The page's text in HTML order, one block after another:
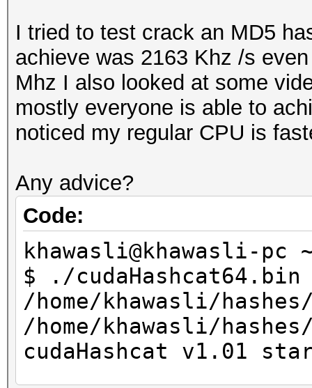
I tried to test crack an MD5
achieve was 2163 Khz /s
Mhz I also looked at some
mostly everyone is able to
noticed my regular CPU is
Any advice?
Code:
khawasli@khawasli-pc
$ ./cudaHashcat64.bin
/home/khawasli/hashes/
/home/khawasli/
cudaHashcat v1.01